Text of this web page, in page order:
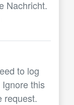
Nachricht.
to log
this
request.